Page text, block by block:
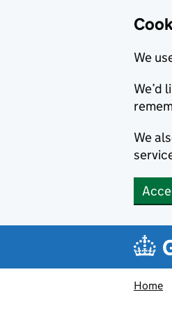
We
We’d
We
Home